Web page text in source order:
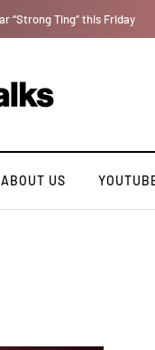
ABOUT US